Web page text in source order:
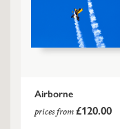
Airborne
prices from£120.00